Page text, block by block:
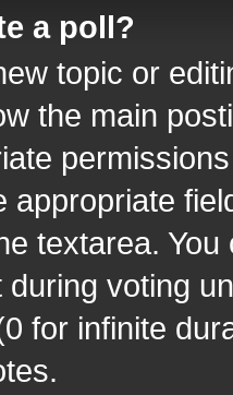
a poll?
topic or
the main
appropriate
textarea.
voting
for infinite